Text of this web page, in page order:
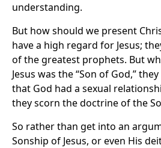
understanding.
But how should we present
have a high regard for Jesus;
of the greatest prophets. But
Jesus was the “Son of God,”
that God had a sexual
they scorn the doctrine of the
So rather than get into an
Sonship of Jesus, or even His